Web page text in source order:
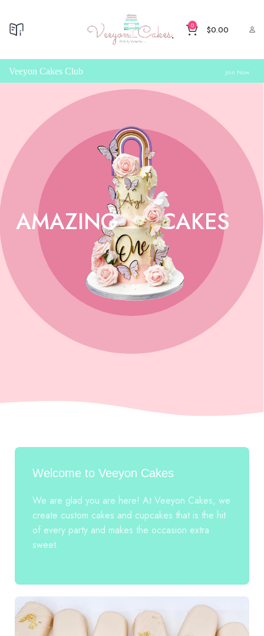
0 $0.00
Veeyon Cakes Club Join Now
AMAZING CAKES
Welcome to Veeyon Cakes
We are glad you are here! At Veeyon Cakes, we
create custom cakes and cupcakes that is the hit
of every party and makes the occasion extra
sweet.